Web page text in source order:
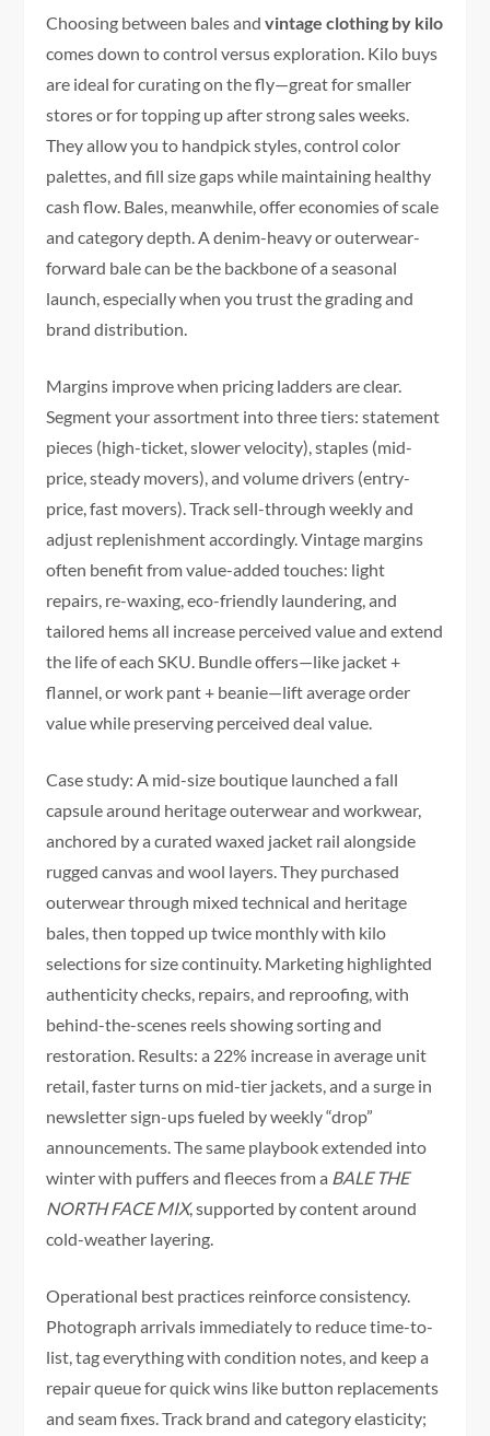
Choosing between bales andvintage clothing by kilo
comes down to control versus exploration. Kilo buys
are ideal for curating on the fly—great for smaller
stores or for topping up after strong sales weeks.
They allow you to handpick styles, control color
palettes, and fill size gaps while maintaining healthy
cash flow. Bales, meanwhile, offer economies of scale
and category depth. A denim-heavy or outerwear-
forward bale can be the backbone of a seasonal
launch, especially when you trust the grading and
brand distribution.
Margins improve when pricing ladders are clear.
Segment your assortment into three tiers: statement
pieces (high-ticket, slower velocity), staples (mid-
price, steady movers), and volume drivers (entry-
price, fast movers). Track sell-through weekly and
adjust replenishment accordingly. Vintage margins
often benefit from value-added touches: light
repairs, re-waxing, eco-friendly laundering, and
tailored hems all increase perceived value and extend
the life of each SKU. Bundle offers—like jacket +
flannel, or work pant + beanie—lift average order
value while preserving perceived deal value.
Case study: A mid-size boutique launched a fall
capsule around heritage outerwear and workwear,
anchored by a curated waxed jacket rail alongside
rugged canvas and wool layers. They purchased
outerwear through mixed technical and heritage
bales, then topped up twice monthly with kilo
selections for size continuity. Marketing highlighted
authenticity checks, repairs, and reproofing, with
behind-the-scenes reels showing sorting and
restoration. Results: a 22% increase in average unit
retail, faster turns on mid-tier jackets, and a surge in
newsletter sign-ups fueled by weekly “drop”
announcements. The same playbook extended into
winter with puffers and fleeces from a BALE THE
NORTH FACE MIX, supported by content around
cold-weather layering.
Operational best practices reinforce consistency.
Photograph arrivals immediately to reduce time-to-
list, tag everything with condition notes, and keep a
repair queue for quick wins like button replacements
and seam fixes. Track brand and category elasticity;